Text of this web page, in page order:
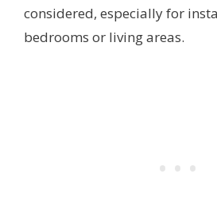
considered, especially for
bedrooms or living areas.